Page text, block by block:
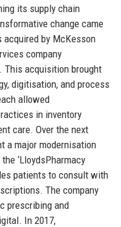
its supply chain
change came
acquired by McKesson
company
This acquisition brought
digitisation, and process
allowed
in inventory
care. Over the next
a major modernisation
‘LloydsPharmacy
patients to consult with
The company
prescribing and
In 2017,